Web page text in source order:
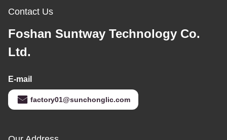
Contact Us
Foshan Suntway Technology Co.
Ltd.
E-mail
factory01@sunchonglic.com